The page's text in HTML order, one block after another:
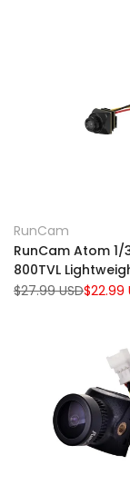
to
Wishlist
Add
to
Compare
View product
Vendor:
RunCam
RunCam Atom 1/
800TVL
Camera
Regular
$27.99 USDSale
$22.99